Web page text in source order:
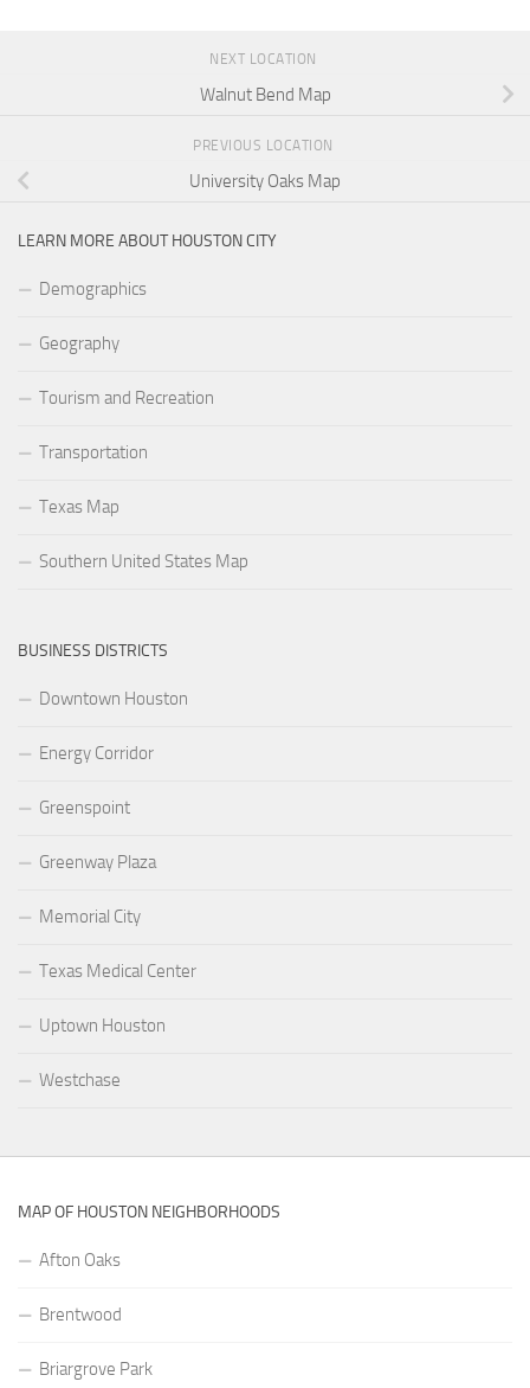
NEXT LOCATION
Walnut Bend Map
PREVIOUS LOCATION
University Oaks Map
LEARN MORE ABOUT HOUSTON CITY
Demographics
Geography
Tourism and Recreation
Transportation
Texas Map
Southern United States Map
BUSINESS DISTRICTS
Downtown Houston
Energy Corridor
Greenspoint
Greenway Plaza
Memorial City
Texas Medical Center
Uptown Houston
Westchase
MAP OF HOUSTON NEIGHBORHOODS
Afton Oaks
Brentwood
Briargrove Park